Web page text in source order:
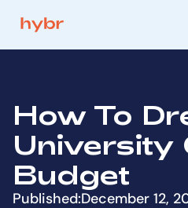
How To
University
Budget
Published:December 12,